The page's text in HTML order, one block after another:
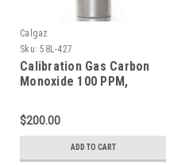
Calgaz
Sku: 58L-427
Calibration Gas Carbon
Monoxide 100 PPM,
Hydrogen Sulfide 25 PPM,
Oxygen 18%, Balance
Nitrogen in a 58 Liter
Cylinder
$200.00
ADD TO CART